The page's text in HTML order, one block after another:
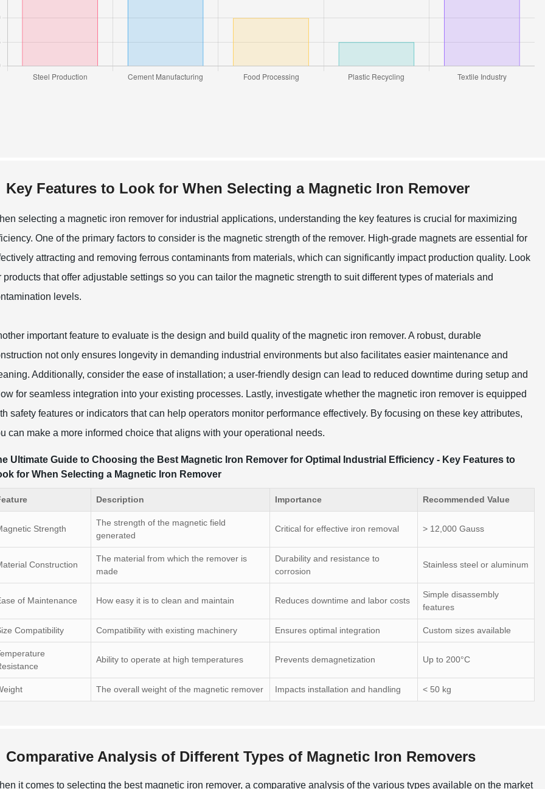
Key Features to Look for When Selecting a Magnetic Iron Remover
selecting a magnetic iron remover for industrial applications, understanding the key features is crucial for maximizing
One of the primary factors to consider is the magnetic strength of the remover. High-grade magnets are essential for
attracting and removing ferrous contaminants from materials, which can significantly impact production quality. Look
products that offer adjustable settings so you can tailor the magnetic strength to suit different types of materials and
levels.
important feature to evaluate is the design and build quality of the magnetic iron remover. A robust, durable
not only ensures longevity in demanding industrial environments but also facilitates easier maintenance and
Additionally, consider the ease of installation; a user-friendly design can lead to reduced downtime during setup and
for seamless integration into your existing processes. Lastly, investigate whether the magnetic iron remover is equipped
safety features or indicators that can help operators monitor performance effectively. By focusing on these key attributes,
can make a more informed choice that aligns with your operational needs.
Ultimate Guide to Choosing the Best Magnetic Iron Remover for Optimal Industrial Efficiency - Key Features to
for When Selecting a Magnetic Iron Remover
Description Importance Recommended Value
Strength
The strength of the magnetic field
generated
Critical for effective iron removal > 12,000 Gauss
Construction
The material from which the remover is
made
Durability and resistance to
corrosion
Stainless steel or aluminum
of Maintenance How easy it is to clean and maintain Reduces downtime and labor costs
Simple disassembly
features
Compatibility Compatibility with existing machinery Ensures optimal integration Custom sizes available
Ability to operate at high temperatures Prevents demagnetization Up to 200°C
The overall weight of the magnetic remover Impacts installation and handling < 50 kg
Comparative Analysis of Different Types of Magnetic Iron Removers
it comes to selecting the best magnetic iron remover, a comparative analysis of the various types available on the market